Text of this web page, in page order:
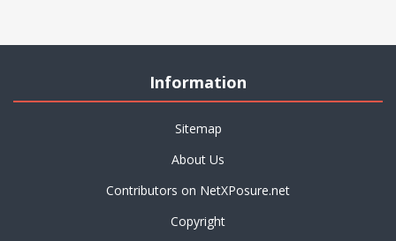
Information
Sitemap
About Us
Contributors on NetXPosure.net
Copyright